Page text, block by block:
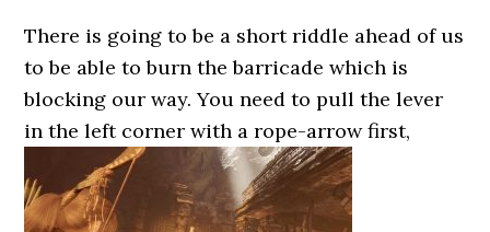
There is going to be a short riddle ahead of us
to be able to burn the barricade which is
blocking our way. You need to pull the lever
in the left corner with a rope-arrow first,